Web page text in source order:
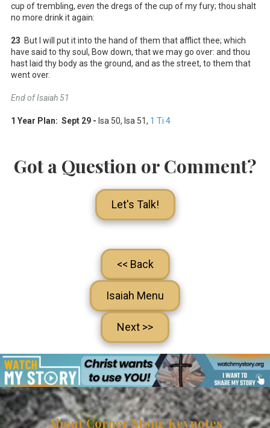
cup of trembling, even the dregs of the cup of my fury; thou shalt
no more drink it again:
23 But I will put it into the hand of them that afflict thee; which
have said to thy soul, Bow down, that we may go over: and thou
hast laid thy body as the ground, and as the street, to them that
went over.
End of Isaiah 51
1 Year Plan: Sept 29 - Isa 50, Isa 51, 1 Ti 4
Got a Question or Comment?
Let's Talk!
<< Back
Isaiah Menu
Next >>
About Corner Stone Keynotes